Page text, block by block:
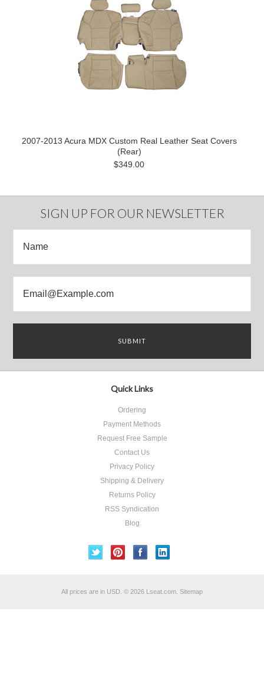
2007-2013 Acura MDX Custom Real Leather Seat Covers
(Rear)
$349.00
SIGN UP FOR OUR NEWSLETTER
Quick Links
Ordering
Payment Methods
Request Free Sample
Contact Us
Privacy Policy
Shipping & Delivery
Returns Policy
RSS Syndication
Blog
All prices are in USD © 2026 Lseat.com. Sitemap